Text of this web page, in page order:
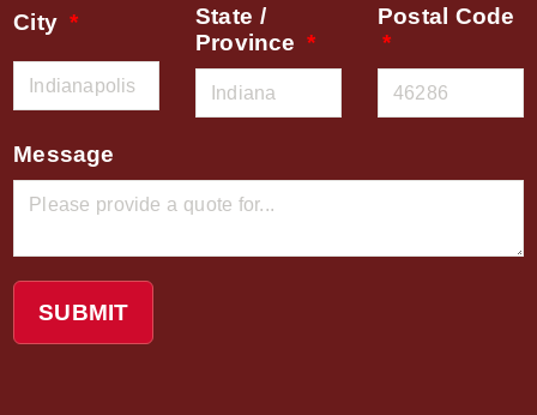
City
State /
Province
Postal Code
Message
SUBMIT